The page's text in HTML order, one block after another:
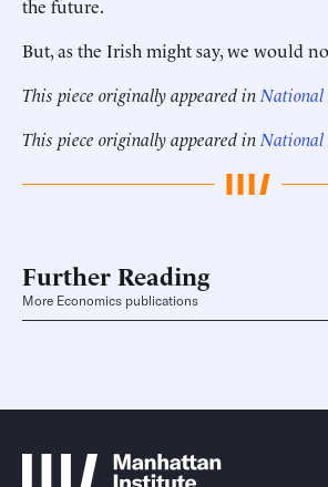
the future.
But, as the Irish might say, we would
This piece originally appeared in National
This piece originally appeared in National
Further Reading
More Economics publications